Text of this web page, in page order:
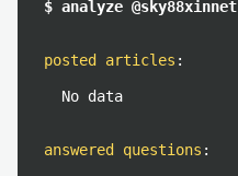
$ analyze @sky88xinnet
posted articles :
No data
answered questions :